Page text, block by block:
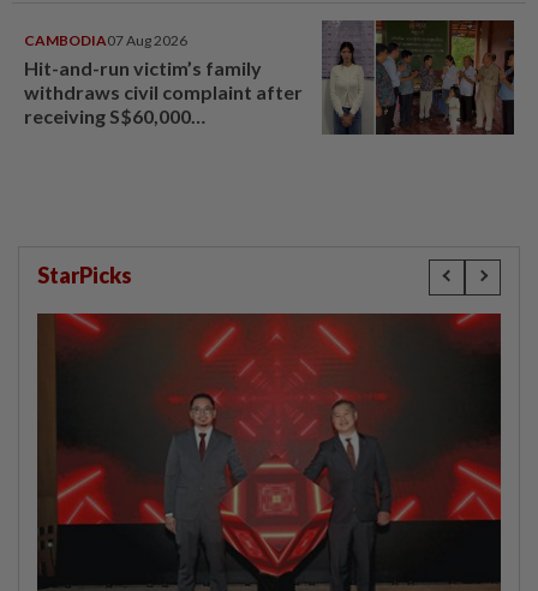
CAMBODIA07 Aug 2026
Hit-and-run victim’s family
withdraws civil complaint after
receiving S$60,000
StarPicks